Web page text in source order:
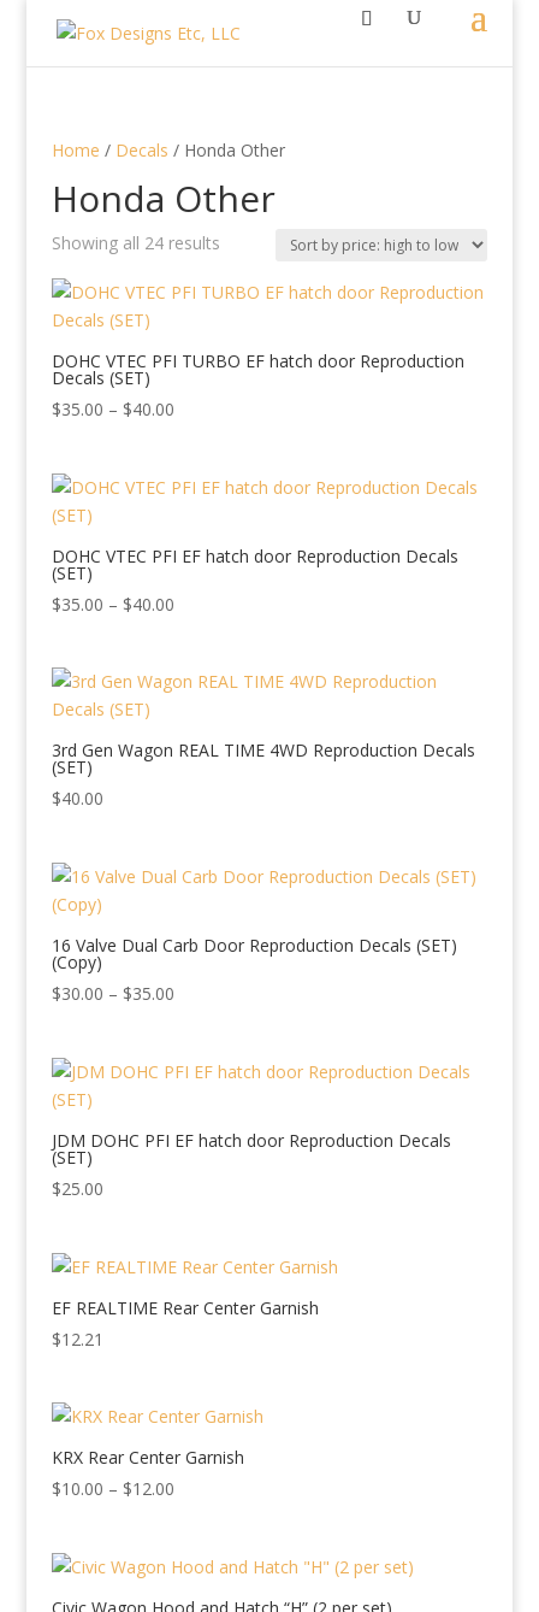
Home / Decals / Honda Other
Honda Other
Showing all 24 resultsSorted
price:
to
DOHC VTEC PFI TURBO EF hatch door Reproduction
Decals (SET)
$35.00 – $40.00Price
through
DOHC VTEC PFI EF hatch door Reproduction Decals
(SET)
$35.00 – $40.00Price
through
3rd Gen Wagon REAL TIME 4WD Reproduction Decals
(SET)
$40.00
16 Valve Dual Carb Door Reproduction Decals (SET)
(Copy)
$30.00 – $35.00Price
through
JDM DOHC PFI EF hatch door Reproduction Decals
(SET)
$25.00
EF REALTIME Rear Center Garnish
$12.21
KRX Rear Center Garnish
$10.00 – $12.00Price
through
$12.00